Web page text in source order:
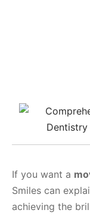
If you want a
Smiles can
achieving the